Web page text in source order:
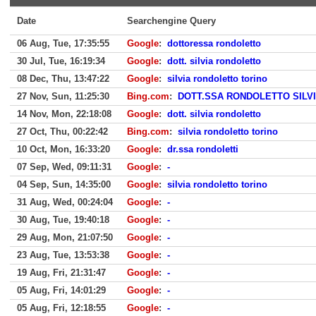
Date Searchengine Query
06 Aug, Tue, 17:35:55 Google: dottoressa rondoletto
30 Jul, Tue, 16:19:34
Google: dott. silvia rondoletto
08 Dec, Thu, 13:47:22
Google: silvia rondoletto torino
27 Nov, Sun, 11:25:30
Bing.com:
DOTT.SSA RONDOLETTO
14 Nov, Mon, 22:18:08
Google: dott. silvia rondoletto
27 Oct, Thu, 00:22:42
Bing.com: silvia rondoletto torino
10 Oct, Mon, 16:33:20
Google: dr.ssa rondoletti
07 Sep, Wed, 09:11:31
Google: -
04 Sep, Sun, 14:35:00
Google: silvia rondoletto torino
31 Aug, Wed, 00:24:04
Google: -
30 Aug, Tue, 19:40:18
Google: -
29 Aug, Mon, 21:07:50
Google: -
23 Aug, Tue, 13:53:38
Google: -
19 Aug, Fri, 21:31:47
Google: -
05 Aug, Fri, 14:01:29
Google: -
05 Aug, Fri, 12:18:55
Google: -